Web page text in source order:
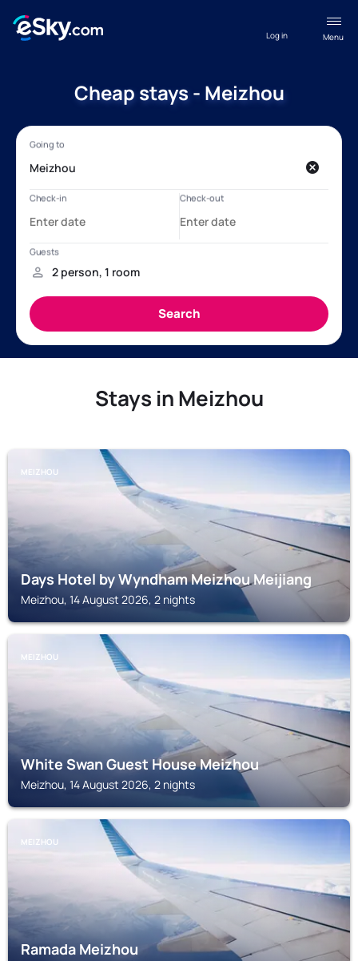
Menu
Log in
Cheap stays - Meizhou
Stays in Meizhou
MEIZHOU
Days Hotel by Wyndham Meizhou Meijiang
Meizhou, 14 August 2026, 2 nights
MEIZHOU
White Swan Guest House Meizhou
Meizhou, 14 August 2026, 2 nights
MEIZHOU
Ramada Meizhou